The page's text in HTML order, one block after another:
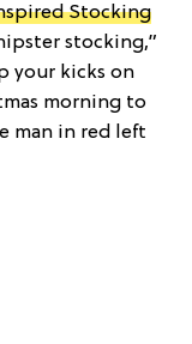
Stocking
stocking,”
your kicks on
morning to
man in red left